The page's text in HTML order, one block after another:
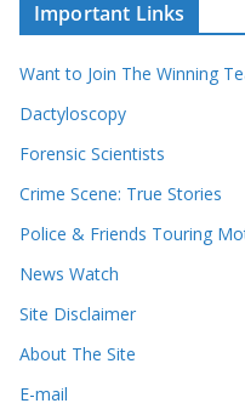
r
s
e
Important Links
Want to Join The Winning
Dactyloscopy
Forensic Scientists
Crime Scene: True Stories
Police & Friends Touring
News Watch
Site Disclaimer
About The Site
E-mail